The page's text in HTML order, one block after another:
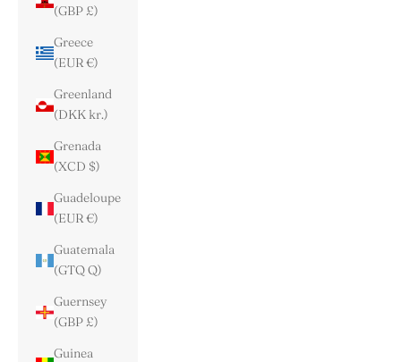
(GBP £)
Greece
(EUR €)
Greenland
(DKK kr.)
Grenada
(XCD $)
Guadeloupe
(EUR €)
Guatemala
(GTQ Q)
Guernsey
(GBP £)
Guinea